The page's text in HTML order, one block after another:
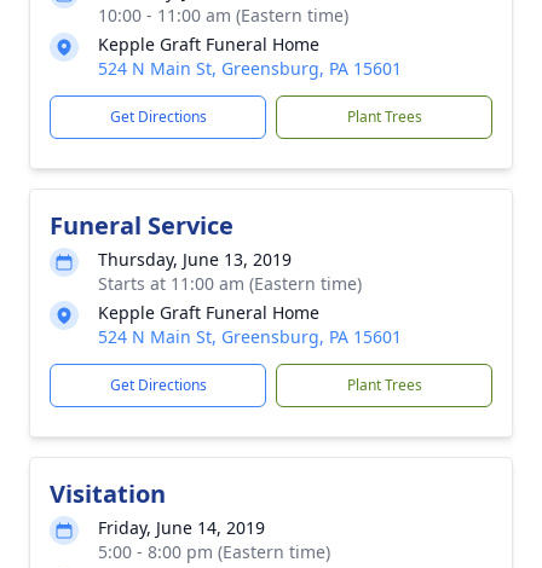
10:00 - 11:00 am (Eastern time)
Kepple Graft Funeral Home
524 N Main St, Greensburg, PA 15601
Get Directions Plant Trees
Funeral Service
Thursday, June 13, 2019
Starts at 11:00 am (Eastern time)
Kepple Graft Funeral Home
524 N Main St, Greensburg, PA 15601
Get Directions Plant Trees
Visitation
Friday, June 14, 2019
5:00 - 8:00 pm (Eastern time)